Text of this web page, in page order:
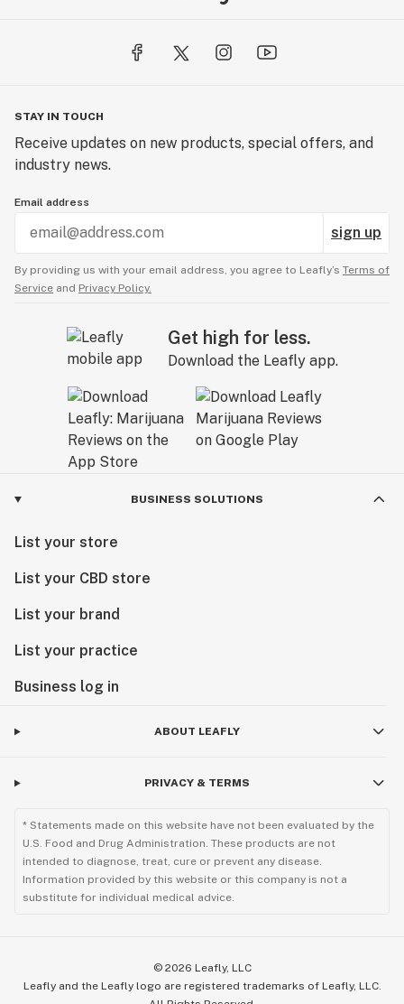
STAY IN TOUCH
Receive updates on new products, special offers, and
industry news.
Email address
sign up
By providing us with your email address, you agree to Leafly’s Terms of
Service and Privacy Policy.
Get high for less.
Download the Leafly app.
BUSINESS SOLUTIONS
List your store
List your CBD store
List your brand
List your practice
Business log in
ABOUT LEAFLY
PRIVACY & TERMS
* Statements made on this website have not been evaluated by the
U.S. Food and Drug Administration. These products are not
intended to diagnose, treat, cure or prevent any disease.
Information provided by this website or this company is not a
substitute for individual medical advice.
© 2026 Leafly, LLC
Leafly and the Leafly logo are registered trademarks of Leafly, LLC.